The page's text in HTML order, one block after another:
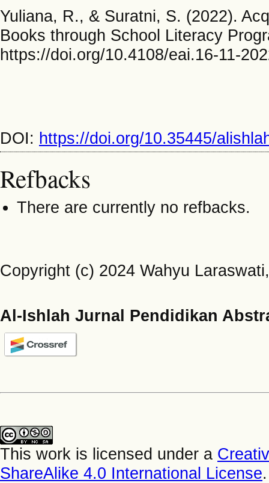
Yuliana, R., & Suratni, S. (2022).
Books through School Literacy
https://doi.org/10.4108/eai.16-11-
DOI: https://doi.org/10.35445/
Refbacks
There are currently no refbacks.
Copyright (c) 2024 Wahyu
Al-Ishlah Jurnal Pendidikan
This work is licensed under a
ShareAlike 4.0 International License.